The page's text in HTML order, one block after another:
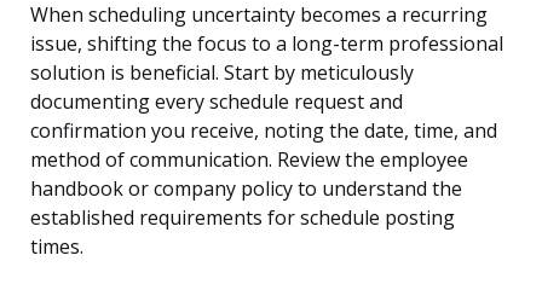
When scheduling uncertainty becomes a recurring
issue, shifting the focus to a long-term professional
solution is beneficial. Start by meticulously
documenting every schedule request and
confirmation you receive, noting the date, time, and
method of communication. Review the employee
handbook or company policy to understand the
established requirements for schedule posting
times.